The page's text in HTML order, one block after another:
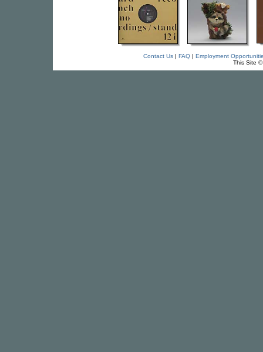
Contact Us| FAQ| Employment
This Site